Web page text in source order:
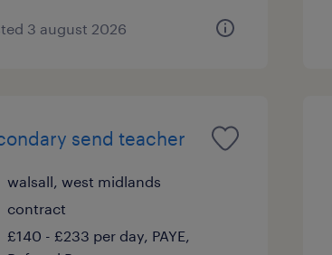
3 august 2026
send teacher
walsall, west midlands
contract
£140 - £233 per day, PAYE,